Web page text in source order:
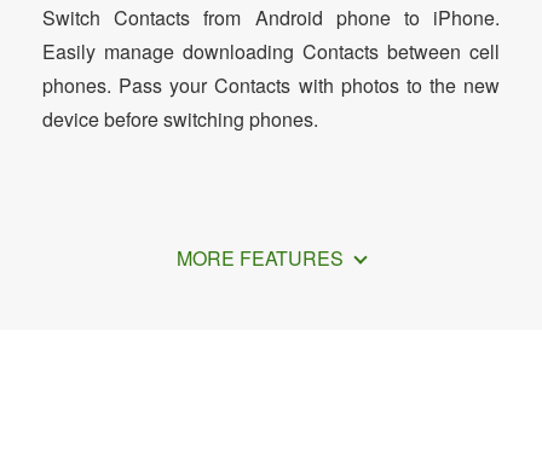
Switch Contacts from Android phone to iPhone.
Easily manage downloading Contacts between cell
phones. Pass your Contacts with photos to the new
device before switching phones.
MORE FEATURES